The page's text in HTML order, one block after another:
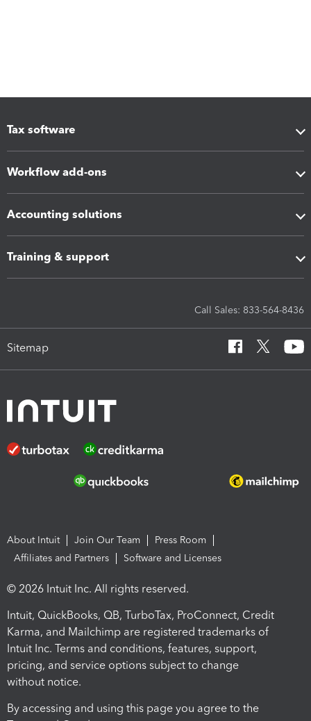
Tax software
Workflow add-ons
Accounting solutions
Training & support
Call Sales: 833-564-8436
Sitemap
About Intuit Join Our Team
Press Room
Affiliates and Partners
Software and Licenses
© 2026 Intuit Inc. All rights reserved.
Intuit, QuickBooks, QB, TurboTax, ProConnect, Credit
Karma, and Mailchimp are registered trademarks of
Intuit Inc. Terms and conditions, features, support,
pricing, and service options subject to change
without notice.
By accessing and using this page you agree to the